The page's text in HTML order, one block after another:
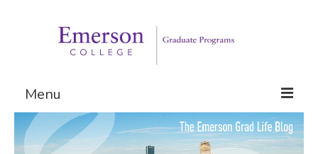
Menu
Graduate Programs